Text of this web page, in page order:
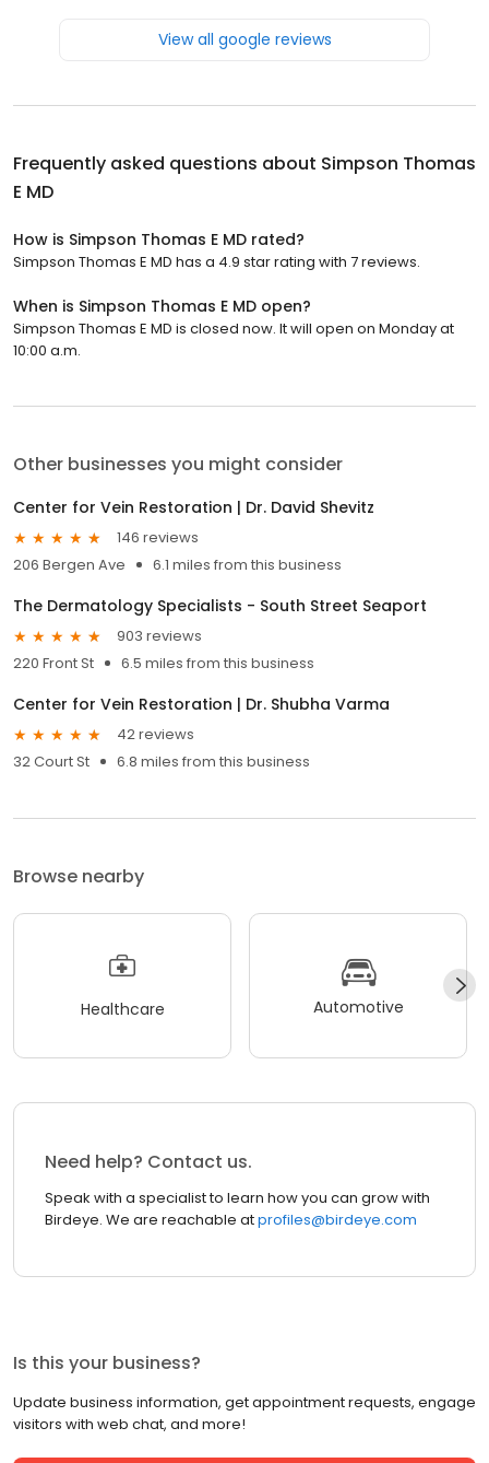
View all google reviews
Frequently asked questions about Simpson Thomas
E MD
How is Simpson Thomas E MD rated?
Simpson Thomas E MD has a 4.9 star rating with 7 reviews.
When is Simpson Thomas E MD open?
Simpson Thomas E MD is closed now. It will open on Monday at
10:00 a.m.
Other businesses you might consider
Center for Vein Restoration | Dr. David Shevitz
146 reviews
206 Bergen Ave
6.1 miles from this business
The Dermatology Specialists - South Street Seaport
903 reviews
220 Front St
6.5 miles from this business
Center for Vein Restoration | Dr. Shubha Varma
42 reviews
32 Court St
6.8 miles from this business
Browse nearby
Healthcare Automotive
Need help? Contact us.
Speak with a specialist to learn how you can grow with
Birdeye. We are reachable atprofiles@birdeye.com
Is this your business?
Update business information, get appointment requests, engage
visitors with web chat, and more!